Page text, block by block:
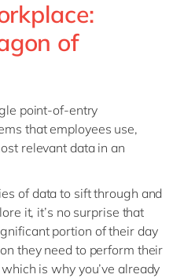
of
point-of-entry
that employees use,
relevant data in an
of data to sift through and
it, it’s no surprise that
portion of their day
they need to perform their
is why you’ve already